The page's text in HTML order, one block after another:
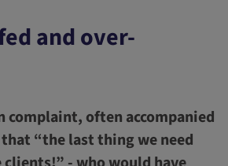
and over-
complaint, often accompanied
“the last thing we need